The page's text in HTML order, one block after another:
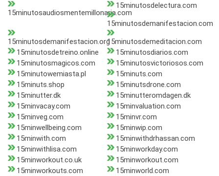
15minutosaudiosmentemillonaria.com
15minutosdelectura.com
15minutosdemanifestacion.com
15minutosdemanifestacion.org15minutosdemeditacion.com
15minutosdetreino.online
15minutosdiarios.com
15minutosmagicos.com
15minutosvictoriosos.com
15minutowemiasta.pl
15minuts.com
15minuts.shop
15minutsdrone.com
15minutter.dk
15minutteromdagen.dk
15minvacay.com
15minvaluation.com
15minveg.com
15minvr.com
15minwellbeing.com
15minwip.com
15minwith.com
15minwithdrhassan.com
15minwithlisa.com
15minworkday.com
15minworkout.co.uk
15minworkout.com
15minworkouts.com
15minworld.com